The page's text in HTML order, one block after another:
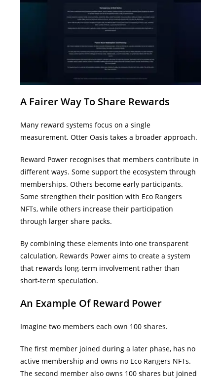
A Fairer Way To Share Rewards
Many reward systems focus on a single
measurement.Otter Oasis takes a broader approach.
Reward Power recognises that members contribute in
different ways. Some support the ecosystem through
memberships. Others become early participants.
Some strengthen their position with Eco Rangers
NFTs, while others increase their participation
through larger share packs.
By combining these elements into one transparent
calculation, Rewards Power aims to create a system
that rewards long-term involvement rather than
short-term speculation.
An Example Of Reward Power
Imagine two members each own 100 shares.
The first member joined during a later phase, has no
active membership and owns no Eco Rangers NFTs.
The second member also owns 100 shares but joined